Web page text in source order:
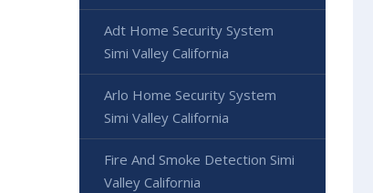
Adt Home Security System
Simi Valley California
Arlo Home Security System
Simi Valley California
Fire And Smoke Detection Simi
Valley California